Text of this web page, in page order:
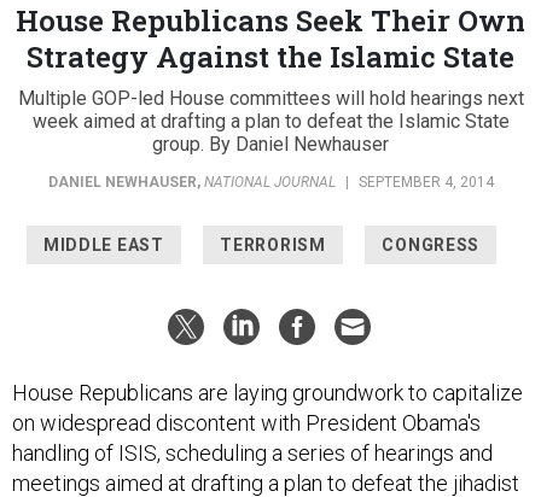
House Republicans Seek Their Own
Strategy Against the Islamic State
Multiple GOP-led House committees will hold hearings next
week aimed at drafting a plan to defeat the Islamic State
group. By Daniel Newhauser
DANIEL NEWHAUSER, NATIONAL JOURNAL SEPTEMBER 4, 2014
MIDDLE EAST TERRORISM CONGRESS
House Republicans are laying groundwork to capitalize
on widespread discontent with President Obama's
handling of ISIS, scheduling a series of hearings and
meetings aimed at drafting a plan to defeat the jihadist